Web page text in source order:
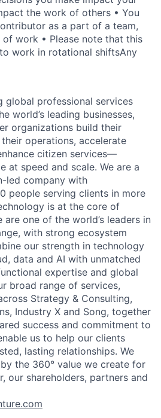
the work of others • You
as a part of a team,
work • Please note that this
work in rotational shiftsAny
global professional services
world’s leading businesses,
organizations build their
operations, accelerate
citizen services—
at speed and scale. We are a
led company with
people serving clients in more
is at the core of
one of the world’s leaders in
with strong ecosystem
our strength in technology
data and AI with unmatched
expertise and global
broad range of services,
Strategy & Consulting,
Industry X and Song, together
success and commitment to
us to help our clients
lasting relationships. We
the 360° value we create for
our shareholders, partners and